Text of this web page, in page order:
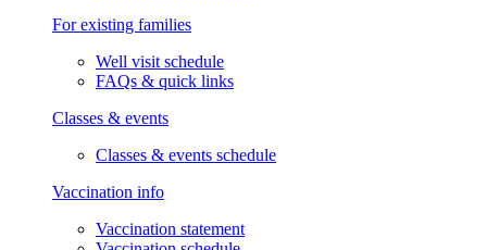
For existing families
Well visit schedule
FAQs & quick links
Classes & events
Classes & events schedule
Vaccination info
Vaccination statement